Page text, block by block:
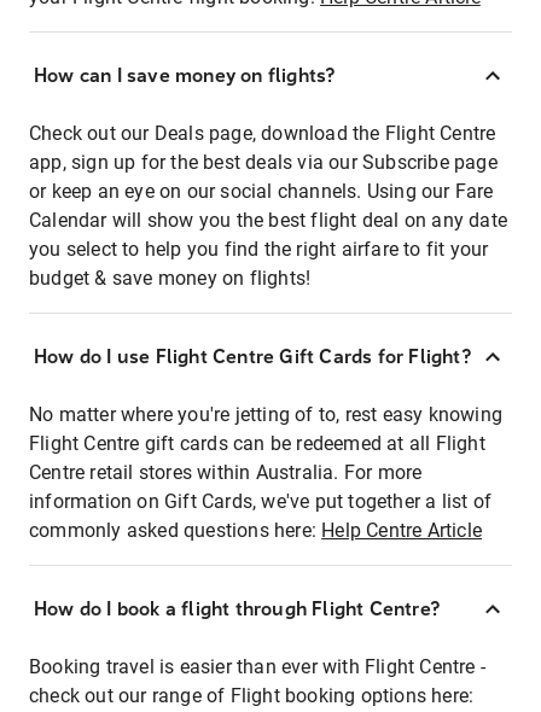
How can I save money on flights?
Check out our Deals page, download the Flight Centre
app, sign up for the best deals via our Subscribe page
or keep an eye on our social channels. Using our Fare
Calendar will show you the best flight deal on any date
you select to help you find the right airfare to fit your
budget & save money on flights!
How do I use Flight Centre Gift Cards for Flight?
No matter where you're jetting of to, rest easy knowing
Flight Centre gift cards can be redeemed at all Flight
Centre retail stores within Australia. For more
information on Gift Cards, we've put together a list of
commonly asked questions here: Help Centre Article
How do I book a flight through Flight Centre?
Booking travel is easier than ever with Flight Centre -
check out our range of Flight booking options here: